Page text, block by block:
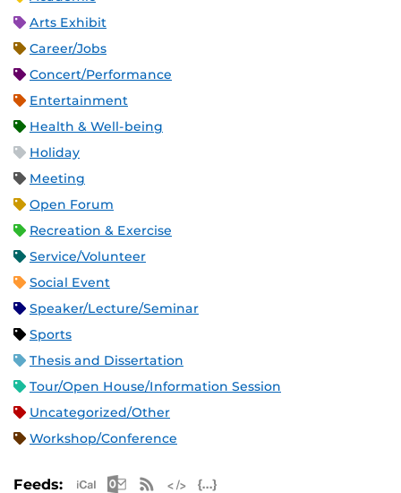
Arts Exhibit
Career/Jobs
Concert/Performance
Entertainment
Health & Well-being
Holiday
Meeting
Open Forum
Recreation & Exercise
Service/Volunteer
Social Event
Speaker/Lecture/Seminar
Sports
Thesis and Dissertation
Tour/Open House/Information Session
Uncategorized/Other
Workshop/Conference
Feeds: Apple iCal Feed (ICS)
Microsoft Outlook Feed (ICS)
RSS Feed